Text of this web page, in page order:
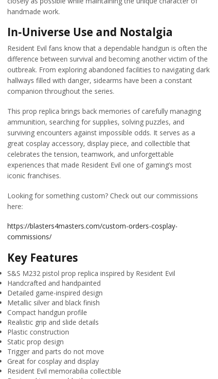
handmade work.
In-Universe Use and Nostalgia
Resident Evil fans know that a dependable handgun is often the
difference between survival and becoming another victim of the
outbreak. From exploring abandoned facilities to navigating dark
hallways filled with danger, sidearms have been a constant
companion throughout the series.
This prop replica brings back memories of carefully managing
ammunition, searching for supplies, solving puzzles, and
surviving encounters against impossible odds. It serves as a
great cosplay accessory, display piece, and collectible that
celebrates the tension, teamwork, and unforgettable
experiences that made Resident Evil one of gaming’s most
iconic franchises.
Looking for something custom? Check out our commissions
here:
https://blasters4masters.com/custom-orders-cosplay-
commissions/
Key Features
S&S M232 pistol prop replica inspired by Resident Evil
Handcrafted and handpainted
Detailed game-inspired design
Metallic silver and black finish
Compact handgun profile
Realistic grip and slide details
Plastic construction
Static prop design
Trigger and parts do not move
Great for cosplay and display
Resident Evil memorabilia collectible